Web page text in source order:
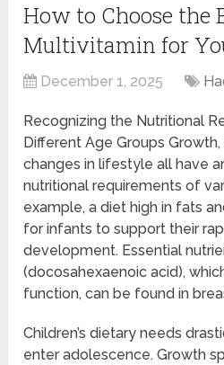
How to Choose the
Multivitamin for
December 1, 2025
Recognizing the Nutritional
Different Age Groups
changes in lifestyle all have
nutritional requirements of
example, a diet high in fats
for infants to support their
development. Essential
(docosahexaenoic acid),
function, can be found in
Children’s dietary needs
enter adolescence. Growth